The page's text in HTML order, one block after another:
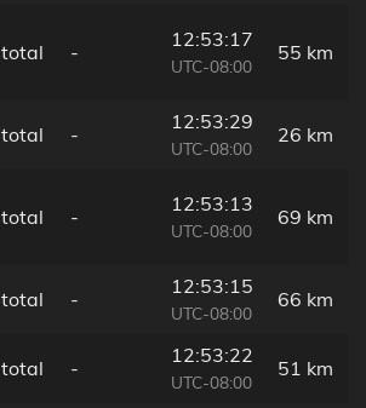
total -
12:53:17
UTC-08:00
55 km
total -
12:53:29
UTC-08:00
26 km
total -
12:53:13
UTC-08:00
69 km
total -
12:53:15
UTC-08:00
66 km
total -
12:53:22
UTC-08:00
51 km